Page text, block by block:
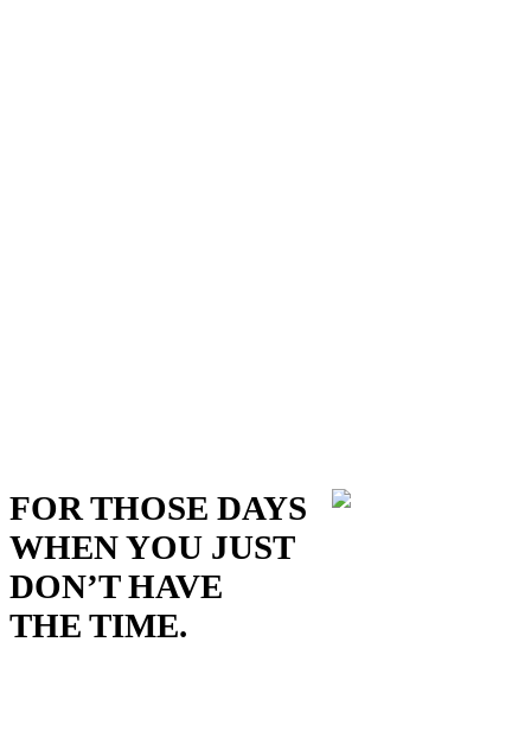
FOR THOSE DAYS
WHEN YOU JUST
DON’T HAVE
THE TIME.